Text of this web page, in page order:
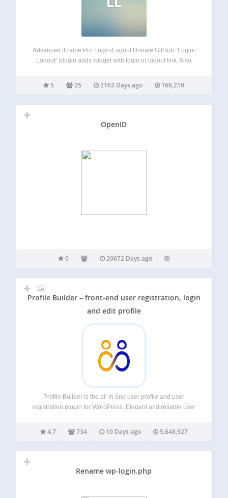
Advanced iFrame Pro Login-Logout Donate GitHub “Login-
Logout” plugin adds widget with login or logout link. Also
replacement of the default Meta widget. If user is not logged
in there are…
5 25 2162 Days ago 166,210
OpenID
0 20672 Days ago
Profile Builder – front-end user registration, login
and edit profile
Profile Builder is the all in one user profile and user
registration plugin for WordPress. Elegant and reliable user
user registration, login and edit profile forms with custom
fields. It also lets…
4.7 734 10 Days ago 5,648,927
Rename wp-login.php